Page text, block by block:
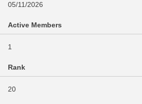
05/11/2026
Active Members
1
Rank
20